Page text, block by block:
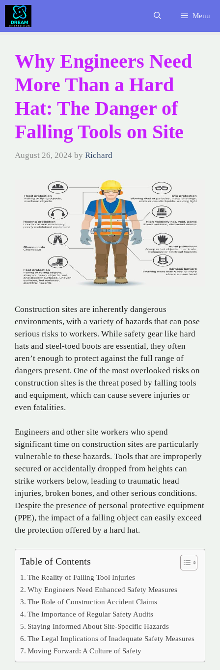
Skip
content
Menu
Why Engineers Need
More Than a Hard
Hat: The Danger of
Falling Tools on Site
August 26, 2024 by Richard
Construction sites are inherently dangerous
environments, with a variety of hazards that can pose
serious risks to workers. While safety gear like hard
hats and steel-toed boots are essential, they often
aren’t enough to protect against the full range of
dangers present. One of the most overlooked risks on
construction sites is the threat posed by falling tools
and equipment, which can cause severe injuries or
even fatalities.
Engineers and other site workers who spend
significant time on construction sites are particularly
vulnerable to these hazards. Tools that are improperly
secured or accidentally dropped from heights can
strike workers below, leading to traumatic head
injuries, broken bones, and other serious conditions.
Despite the presence of personal protective equipment
(PPE), the impact of a falling object can easily exceed
the protection offered by a hard hat.
Table of Contents
The Reality of Falling Tool Injuries
Why Engineers Need Enhanced Safety Measures
The Role of Construction Accident Claims
The Importance of Regular Safety Audits
Staying Informed About Site-Specific Hazards
The Legal Implications of Inadequate Safety Measures
Moving Forward: A Culture of Safety